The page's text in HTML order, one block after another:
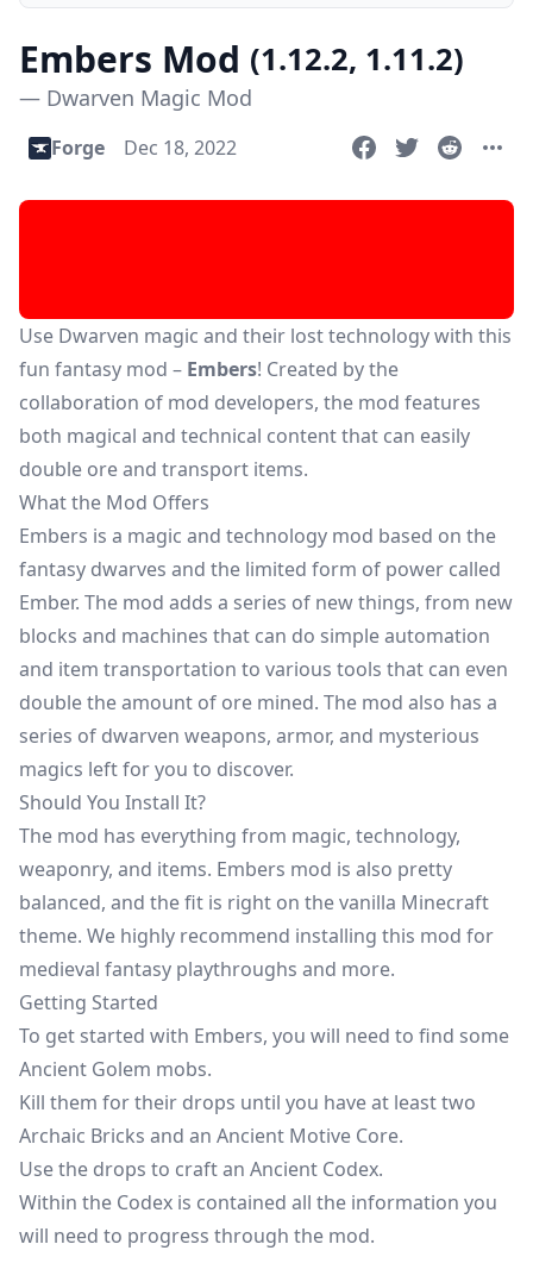
Embers Mod (1.12.2, 1.11.2)
— Dwarven Magic Mod
Forge Dec 18, 2022
Use Dwarven magic and their lost technology with this
fun fantasy mod – Embers! Created by the
collaboration of mod developers, the mod features
both magical and technical content that can easily
double ore and transport items.
What the Mod Offers
Embers is a magic and technology mod based on the
fantasy dwarves and the limited form of power called
Ember. The mod adds a series of new things, from new
blocks and machines that can do simple automation
and item transportation to various tools that can even
double the amount of ore mined. The mod also has a
series of dwarven weapons, armor, and mysterious
magics left for you to discover.
Should You Install It?
The mod has everything from magic, technology,
weaponry, and items. Embers mod is also pretty
balanced, and the fit is right on the vanilla Minecraft
theme. We highly recommend installing this mod for
medieval fantasy playthroughs and more.
Getting Started
To get started with Embers, you will need to find some
Ancient Golem mobs.
Kill them for their drops until you have at least two
Archaic Bricks and an Ancient Motive Core.
Use the drops to craft an Ancient Codex.
Within the Codex is contained all the information you
will need to progress through the mod.